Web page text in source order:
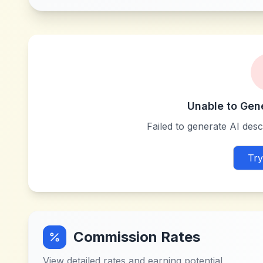
Unable to
Failed to generate AI
Commission Rates
View detailed rates and earning potential